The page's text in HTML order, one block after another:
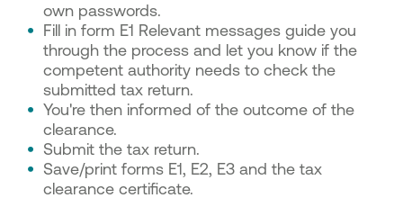
own passwords.
Fill in form E1 Relevant messages guide you
through the process and let you know if the
competent authority needs to check the
submitted tax return.
You're then informed of the outcome of the
clearance.
Submit the tax return.
Save/print forms E1, E2, E3 and the tax
clearance certificate.